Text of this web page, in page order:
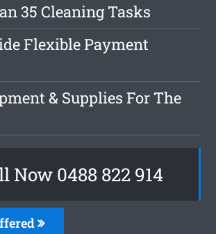
35 Cleaning Tasks
Flexible Payment
& Supplies For The
Now 0488 822 914